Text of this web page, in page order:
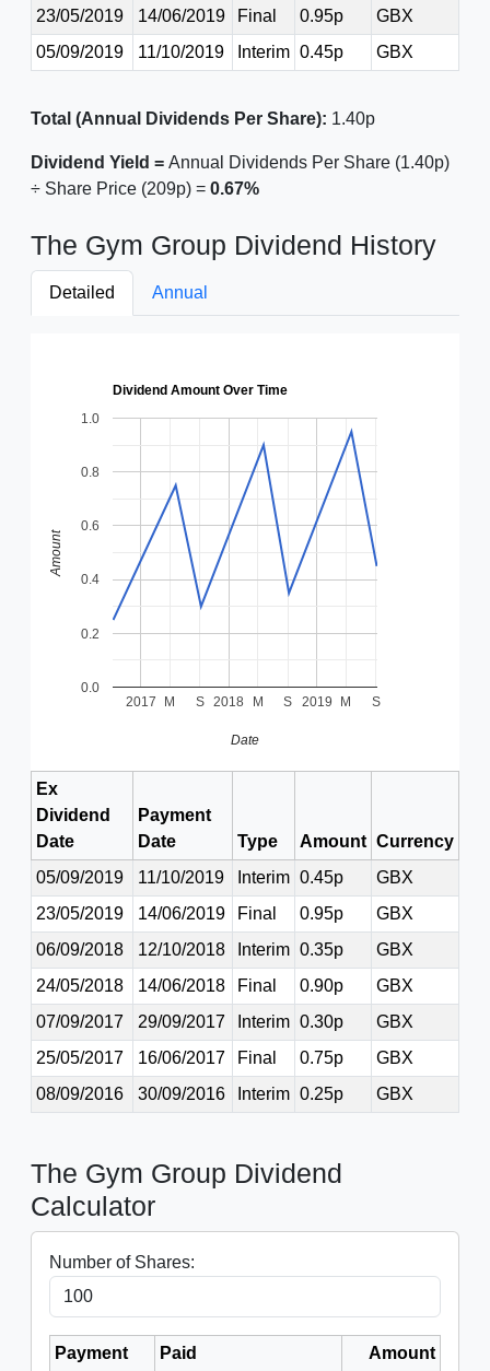
23/05/2019
14/06/2019 Final 0.95p
GBX
05/09/2019
11/10/2019 Interim 0.45p GBX
Total (Annual Dividends Per Share): 1.40p
Dividend Yield = Annual Dividends Per Share (1.40p)
÷ Share Price (209p) = 0.67%
The Gym Group Dividend History
Detailed Annual
Dividend Amount Over Time
2017 2018 2019
M S M S M S
0.0
0.2
0.4
0.6
0.8
1.0
Date
Amount
Ex
Dividend
Date
Payment
Date
Type Amount Currency
05/09/2019
11/10/2019 Interim 0.45p
GBX
23/05/2019
14/06/2019 Final 0.95p
GBX
06/09/2018
12/10/2018 Interim 0.35p
GBX
24/05/2018
14/06/2018 Final 0.90p
GBX
07/09/2017
29/09/2017 Interim 0.30p
GBX
25/05/2017
16/06/2017 Final 0.75p
GBX
08/09/2016
30/09/2016 Interim 0.25p GBX
The Gym Group Dividend
Calculator
Number of Shares:
Payment Paid
Amount